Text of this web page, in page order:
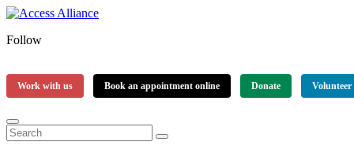
Follow
Work with us Book an appointment online Donate Volunteer